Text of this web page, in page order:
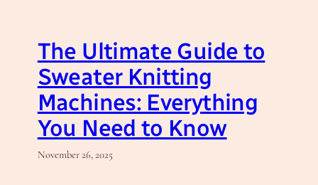
The Ultimate Guide to
Sweater Knitting
Machines: Everything
You Need to Know
November 26, 2025